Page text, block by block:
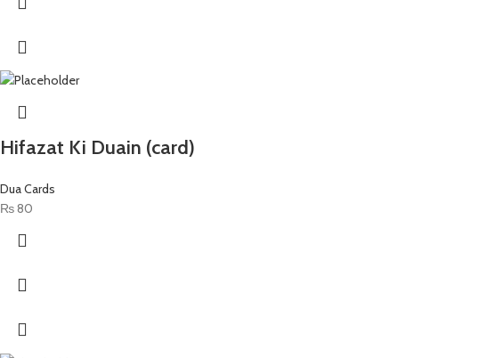
Hifazat Ki Duain (card)
Dua Cards
₨80